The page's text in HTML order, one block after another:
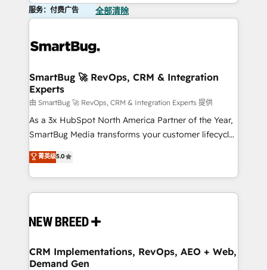
服务：付费广告 全部清除
SmartBug 🚀 RevOps, CRM & Integration
Experts
由 SmartBug 🚀 RevOps, CRM & Integration Experts 提供
As a 3x HubSpot North America Partner of the Year,
SmartBug Media transforms your customer lifecycle
into a revenue engine. Our unified ecosystem
includes specialized divisions Globalia (AI &
Software) and Point Success Media (Paid Media),
making this the official home for all three brands. 🔄
and system integrations powered by Globalia’s
trainers to drive platform adoption. 📈 Revenue
Generation - Full-funnel marketing and high-
菁英级5.0
CRM Implementations, RevOps, AEO + Web,
Demand Gen